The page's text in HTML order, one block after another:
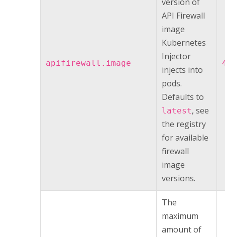
apifirewall.image
API Firewall
image
Kubernetes
Injector
injects into
pods.
Defaults to
latest, see
the registry
for available
firewall
image
versions.
The
maximum
amount of